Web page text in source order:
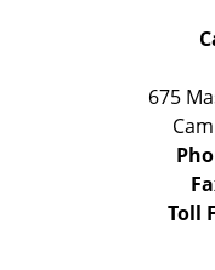
675
Toll